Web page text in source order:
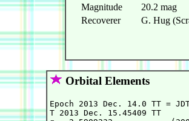
Magnitude
20.2 mag
Recoverer
G. Hug
Orbital Elements
Epoch 2013 Dec. 14.0 TT =
T 2013 Dec. 15.45409